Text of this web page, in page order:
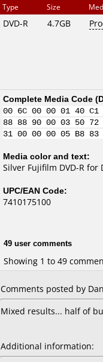
Type Size
DVD-R 4.7GB
Complete Media Code (
00 6C 00 00 01 40
88 88 90 00 03 50
31 00 00 00 05 B8
Media color and text:
Silver Fujifilm DVD-R for
UPC/EAN Code:
7410175100
49 user comments
Showing 1 to 49
Comments posted by
Mixed results... half of
Additional information: